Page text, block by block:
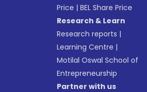
Price |BEL Share Price
Research & Learn
Research reports |
Learning Centre |
Motilal Oswal School of
Entrepreneurship
Partner with us